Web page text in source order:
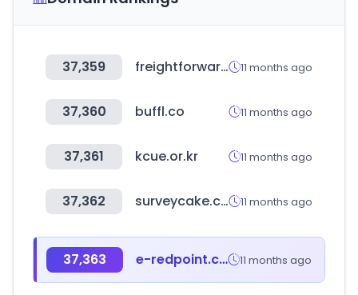
37,359 freightforwardersfamily.com 11 months ago
37,360 buffl.co 11 months ago
37,361 kcue.or.kr 11 months ago
37,362 surveycake.com 11 months ago
37,363 e-redpoint.com 11 months ago